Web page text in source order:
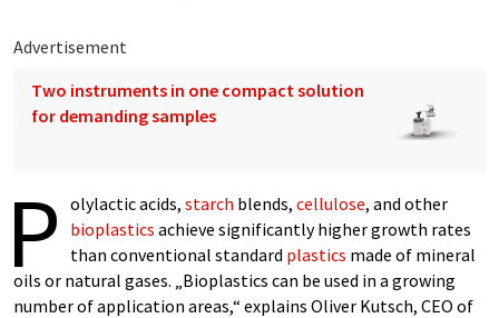
Advertisement
Two instruments in one compact solution
for demanding samples
P olylactic acids, starch blends, cellulose, and other
bioplastics achieve significantly higher growth rates
than conventional standard plastics made of mineral
oils or natural gases. „Bioplastics can be used in a growing
number of application areas,“ explains Oliver Kutsch, CEO of